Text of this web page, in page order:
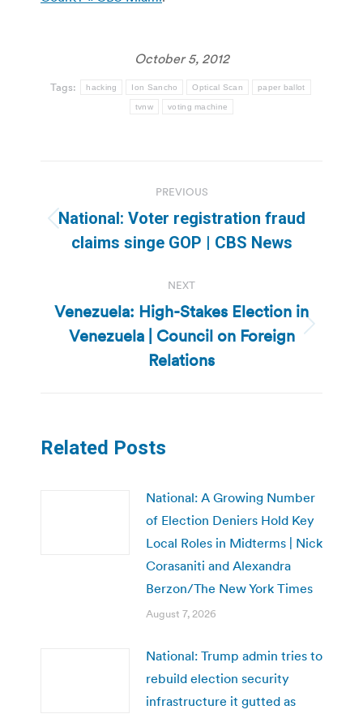
October 5, 2012
Tags: hacking Ion Sancho Optical Scan paper ballot
tvnw voting machine
navigation
PREVIOUS
Previous
post:
National: Voter registration fraud
claims singe GOP | CBS News
NEXT
Next
post:
Venezuela: High-Stakes Election in
Venezuela | Council on Foreign
Relations
Related Posts
National: A Growing Number
of Election Deniers Hold Key
Local Roles in Midterms | Nick
Corasaniti and Alexandra
Berzon/The New York Times
August 7, 2026
National: Trump admin tries to
rebuild election security
infrastructure it gutted as